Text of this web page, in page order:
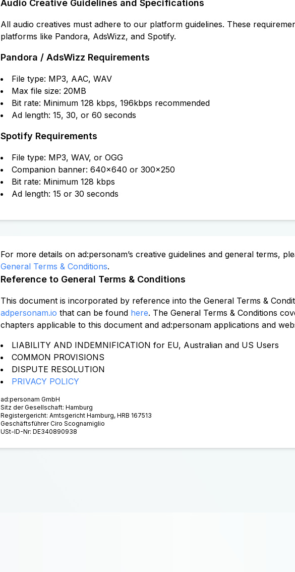
Audio Creative Guidelines and Specifications
All audio creatives must adhere to our platform guidelines. These
platforms like Pandora, AdsWizz, and Spotify.
Pandora / AdsWizz Requirements
File type: MP3, AAC, WAV
Max file size: 20MB
Bit rate: Minimum 128 kbps, 196kbps recommended
Ad length: 15, 30, or 60 seconds
Spotify Requirements
File type: MP3, WAV, or OGG
Companion banner: 640x640 or 300x250
Bit rate: Minimum 128 kbps
Ad length: 15 or 30 seconds
For more details on ad:personam’s creative guidelines and general terms,
General Terms & Conditions.
Reference to General Terms & Conditions
This document is incorporated by reference into the General Terms &
adpersonam.io that can be found here. The General Terms & Conditions
chapters applicable to this document and ad:personam applications and
LIABILITY AND INDEMNIFICATION for EU, Australian and US Users
COMMON PROVISIONS
DISPUTE RESOLUTION
PRIVACY POLICY
ad:personam GmbH
Sitz der Gesellschaft: Hamburg
Registergericht: Amtsgericht Hamburg, HRB 167513
Geschäftsführer Ciro Scognamiglio
USt-ID-Nr: DE340890938